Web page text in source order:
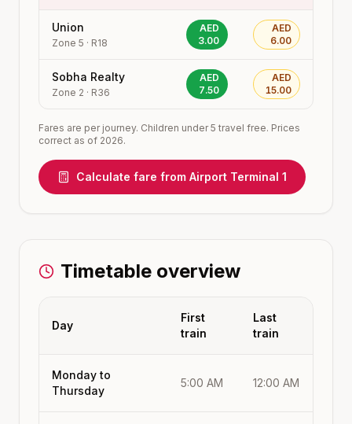
Union
Zone 5 · R18
AED
3.00
AED
6.00
Sobha Realty
Zone 2 · R36
AED
7.50
AED
15.00
Fares are per journey. Children under 5 travel free. Prices
correct as of 2026.
Calculate fare from Airport Terminal 1
Timetable overview
Day
First
train
Last
train
Monday to
Thursday
5:00 AM 12:00 AM